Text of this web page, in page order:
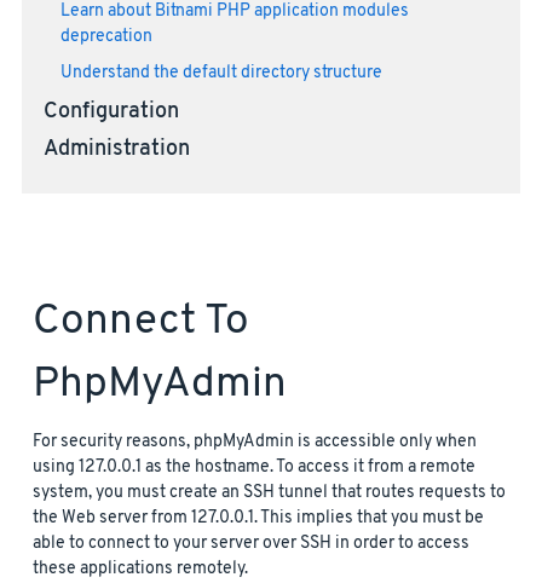
Learn about Bitnami PHP application modules
deprecation
Understand the default directory structure
Configuration
Administration
Connect To
PhpMyAdmin
For security reasons, phpMyAdmin is accessible only when
using 127.0.0.1 as the hostname. To access it from a remote
system, you must create an SSH tunnel that routes requests to
the Web server from 127.0.0.1. This implies that you must be
able to connect to your server over SSH in order to access
these applications remotely.